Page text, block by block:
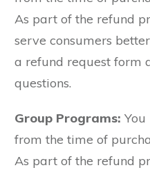
As part of the refund
serve consumers
a refund request form
questions.
Group Programs:
from the time of
As part of the refund